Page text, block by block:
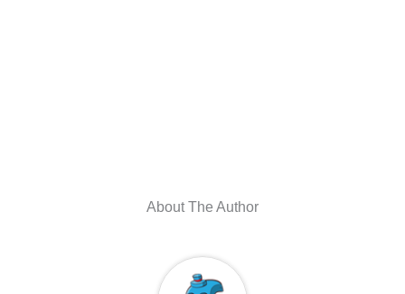
About The Author